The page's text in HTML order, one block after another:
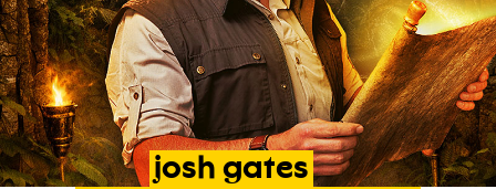
josh gates